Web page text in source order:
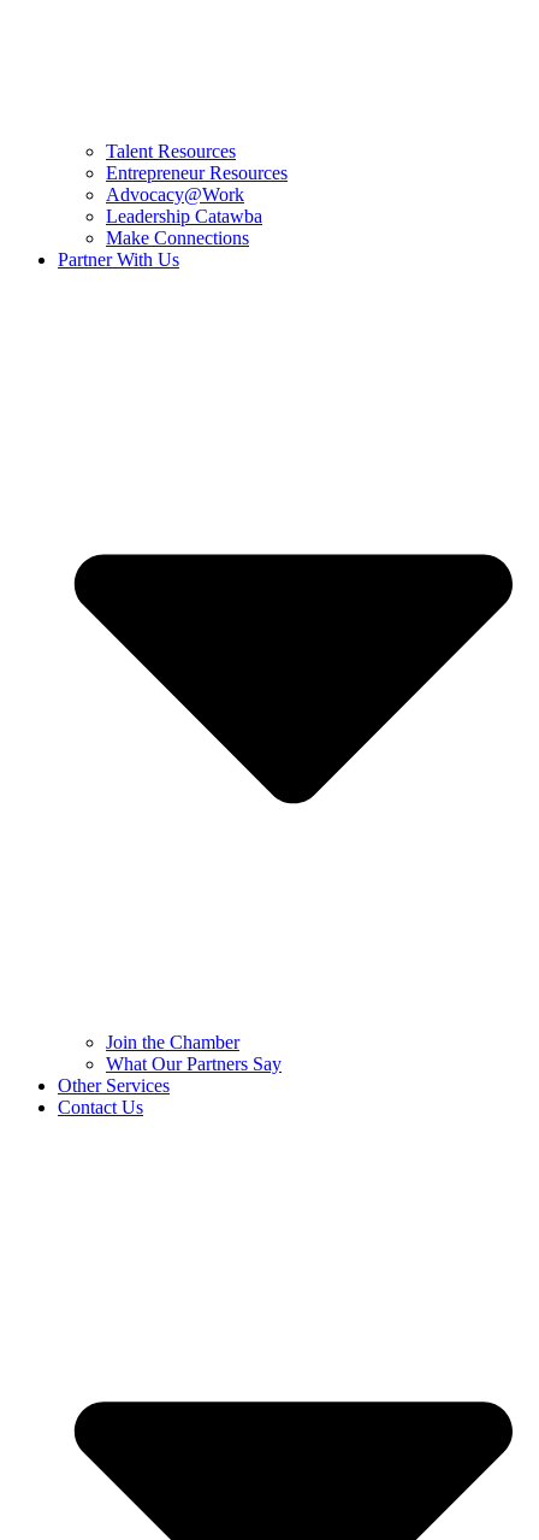
Talent Resources
Entrepreneur Resources
Advocacy@Work
Leadership Catawba
Make Connections
Partner With Us
Join the Chamber
What Our Partners Say
Other Services
Contact Us